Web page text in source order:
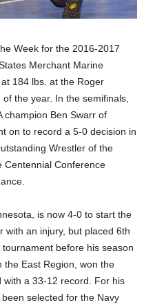
Week for the 2016-2017
Merchant Marine
184 lbs. at the Roger
the year. In the semifinals,
champion Ben Swarr of
on to record a 5-0 decision in
Wrestler of the
Centennial Conference
is now 4-0 to start the
with an injury, but placed 6th
before his season
the East Region, won the
with a 33-12 record. For his
selected for the Navy